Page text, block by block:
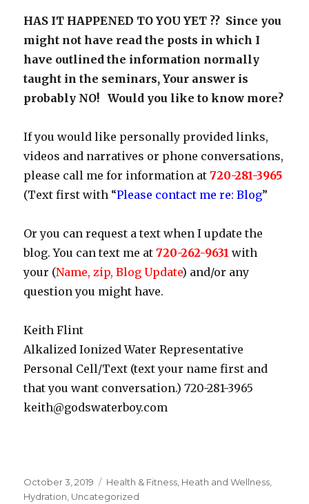
HAS IT HAPPENED TO YOU YET ?? Since you
might not have read the posts in which I
have outlined the information normally
taught in the seminars, Your answer is
probably NO! Would you like to know more?
If you would like personally provided links,
videos and narratives or phone conversations,
please call me for information at720-281-3965
(Text first with “Please contact me re: Blog”
Or you can request a text when I update the
blog. You can text me at720-262-9631 with
your (Name, zip, Blog Update) and/or any
question you might have.
Keith Flint
Alkalized Ionized Water Representative
Personal Cell/Text (text your name first and
that you want conversation.) 720-281-3965
keith@godswaterboy.com
Posted
on
October 3, 2019 Categories
Health & Fitness, Heath and Wellness,
Hydration, Uncategorized